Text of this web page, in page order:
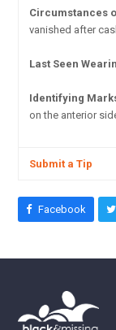
Circumstances
vanished after
Last Seen
Identifying
on the anterior
Submit a Tip
Facebook